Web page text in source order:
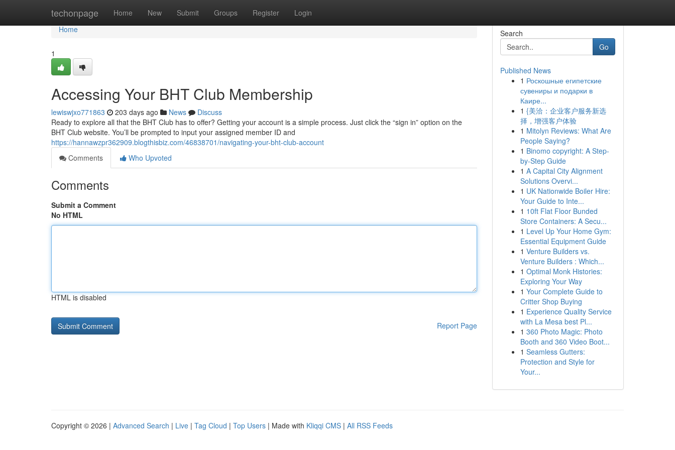
techonpage Home New Submit Groups Register Login
Home
Home
1
Accessing Your BHT Club Membership
lewiswjxo771863 203 days ago News
Discuss
Ready to explore all that the BHT Club has to offer? Getting your account is a simple process. Just click the “sign in” option on the
BHT Club website. You’ll be prompted to input your assigned member ID and
https://hannawzpr362909.blogthisbiz.com/46838701/navigating-your-bht-club-account
Comments
Who Upvoted
Comments
Submit a Comment
No HTML
HTML is disabled
Report Page
Search
Go
Published News
1 Роскошные египетские
сувениры и подарки в
Каире...
1 {美洽：企业客户服务新选
择，增强客户体验
1 Mitolyn Reviews: What Are
People Saying?
1 Binomo copyright: A Step-
by-Step Guide
1 A Capital City Alignment
Solutions Overvi...
1 UK Nationwide Boiler Hire:
Your Guide to Inte...
1 10ft Flat Floor Bunded
Store Containers: A Secu...
1 Level Up Your Home Gym:
Essential Equipment Guide
1 Venture Builders vs.
Venture Builders : Which...
1 Optimal Monk Histories:
Exploring Your Way
1 Your Complete Guide to
Critter Shop Buying
1 Experience Quality Service
with La Mesa best Pl...
1 360 Photo Magic: Photo
Booth and 360 Video Boot...
1 Seamless Gutters:
Protection and Style for
Your...
Copyright © 2026 | Advanced Search | Live | Tag Cloud | Top Users | Made with Kliqqi CMS | All RSS Feeds